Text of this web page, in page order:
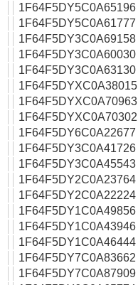
1F64F5DY5C0A65196
1F64F5DY5C0A61777
1F64F5DY3C0A69158
1F64F5DY3C0A60030
1F64F5DY3C0A63130
1F64F5DYXC0A38015
1F64F5DYXC0A70963
1F64F5DYXC0A70302
1F64F5DY6C0A22677
1F64F5DY3C0A41726
1F64F5DY3C0A45543
1F64F5DY2C0A23764
1F64F5DY2C0A22224
1F64F5DY1C0A49856
1F64F5DY1C0A43946
1F64F5DY1C0A46444
1F64F5DY7C0A83662
1F64F5DY7C0A87909